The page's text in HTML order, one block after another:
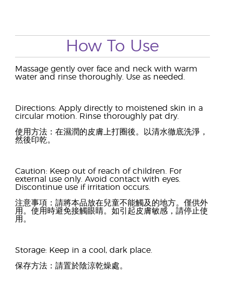
How To Use
Massage gently over face and neck with warm
water and rinse thoroughly. Use as needed.
Directions: Apply directly to moistened skin in a
circular motion. Rinse thoroughly pat dry.
使用方法：在濕潤的皮膚上打圈後。以清水徹底洗淨，
然後印乾。
Caution: Keep out of reach of children. For
external use only. Avoid contact with eyes.
Discontinue use if irritation occurs.
注意事項：請將本品放在兒童不能觸及的地方。僅供外
用。使用時避免接觸眼睛。如引起皮膚敏感，請停止使
用。
Storage: Keep in a cool, dark place.
保存方法：請置於陰涼乾燥處。